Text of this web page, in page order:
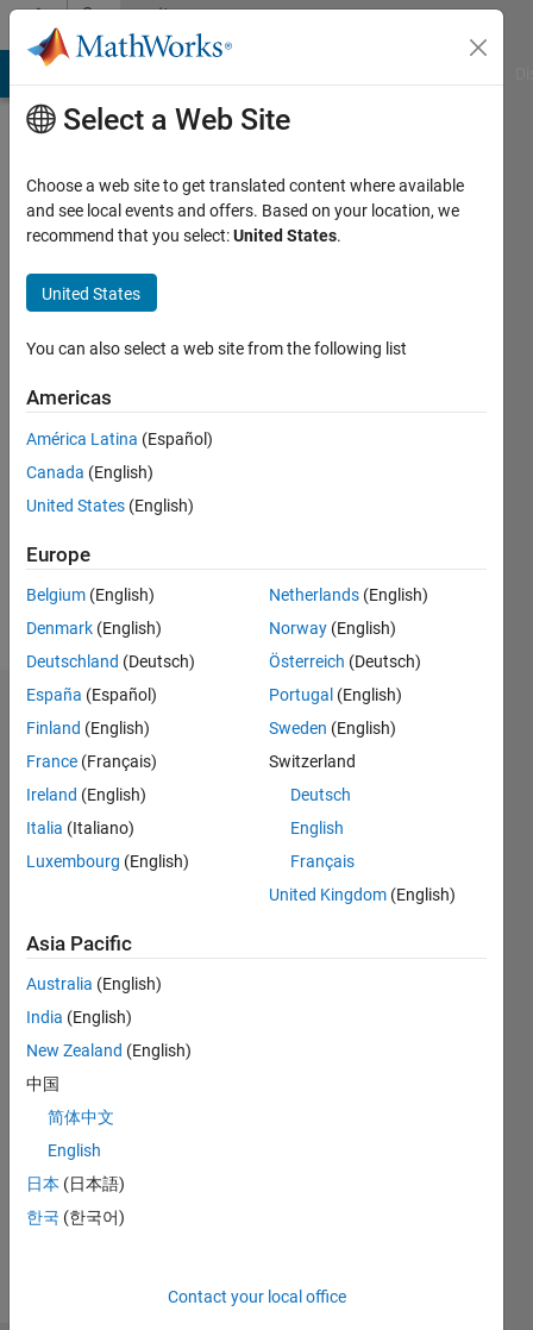
Skip to contentCommunity
Profile
Vrbas
Last
years
ago
Followers:
Following:
Follow
Dashboard
Feeds
No
Activity
Select a Web Site
Choose a web site to get translated content where available
and see local events and offers. Based on your location, we
recommend that you select:United States.
United States
You can also select a web site from the following list
Americas
América Latina (Español)
Canada (English)
United States (English)
Europe
Belgium (English)
Denmark (English)
Deutschland (Deutsch)
España (Español)
Finland (English)
France (Français)
Ireland (English)
Italia (Italiano)
Luxembourg (English)
Netherlands (English)
Norway (English)
Österreich (Deutsch)
Portugal (English)
Sweden (English)
Switzerland
Deutsch
English
Français
United Kingdom (English)
Asia Pacific
Australia (English)
India (English)
New Zealand (English)
中国
简体中文
English
日本 (日本語)
한국 (한국어)
Contact your local office